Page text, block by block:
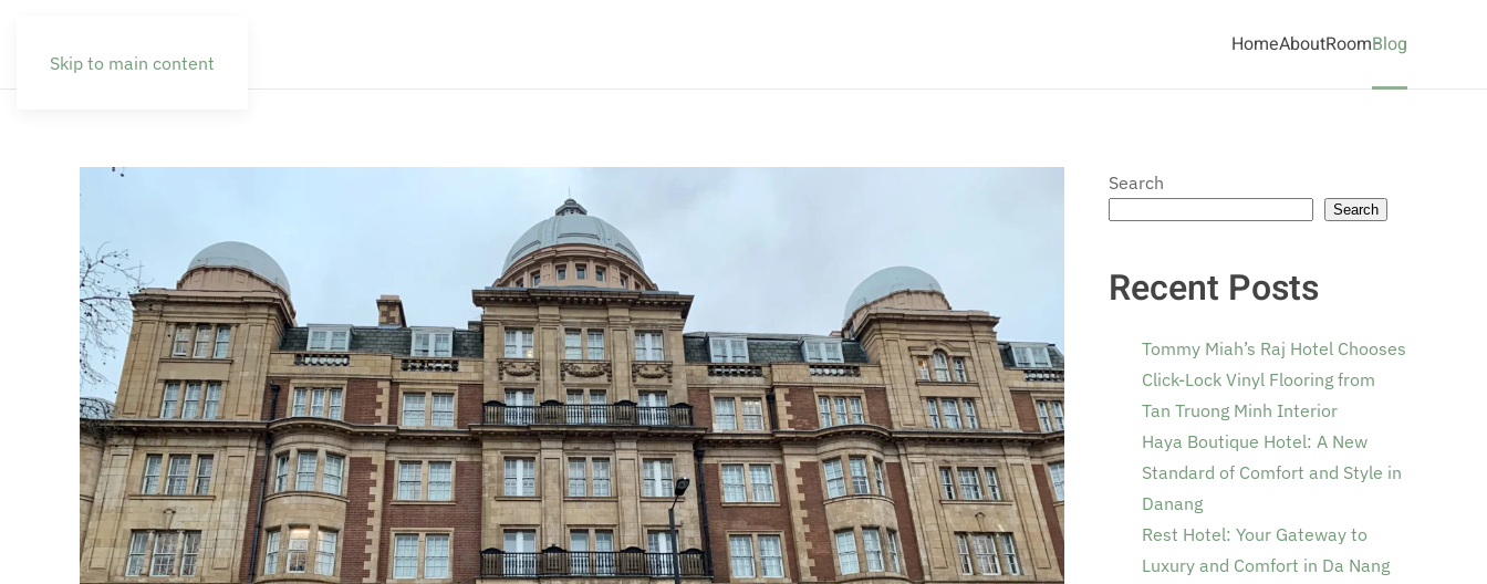
Skip to main content
HomeAboutRoomBlog
Search
Search
Recent Posts
Tommy Miah’s Raj Hotel Chooses
Click-Lock Vinyl Flooring from
Tan Truong Minh Interior
Haya Boutique Hotel: A New
Standard of Comfort and Style in
Danang
Rest Hotel: Your Gateway to
Luxury and Comfort in Da Nang